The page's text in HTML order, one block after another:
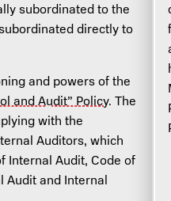
subordinated to the
directly to
and powers of the
and Audit” Policy. The
with the
Auditors, which
Internal Audit, Code of
Audit and Internal